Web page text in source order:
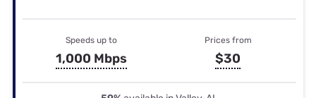
Speeds up to
1,000 Mbps
Prices from
$30